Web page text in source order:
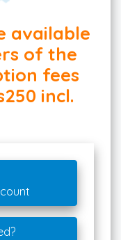
available
of the
fees
incl.